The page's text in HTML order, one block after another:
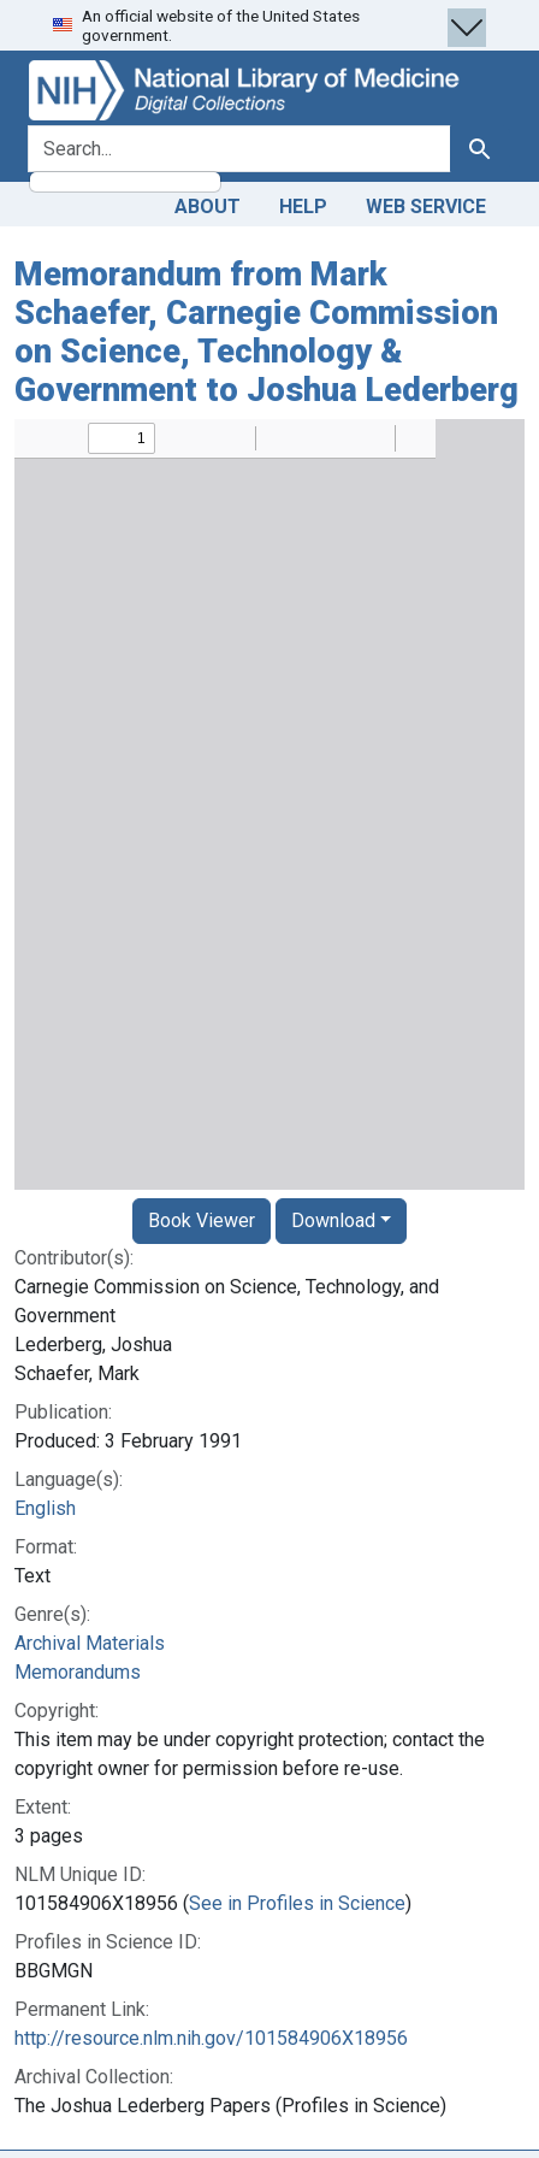
Skip
to
search
Skip to
main
content
An official website of the United States
government.
search for Search
ABOUT HELP WEB SERVICE
Memorandum from Mark
Schaefer, Carnegie Commission
on Science, Technology &
Government to Joshua Lederberg
Contributor(s):
Carnegie Commission on Science, Technology, and
Government
Lederberg, Joshua
Schaefer, Mark
Publication:
Produced: 3 February 1991
Language(s):
English
Format:
Text
Genre(s):
Archival Materials
Memorandums
Copyright:
This item may be under copyright protection; contact the
copyright owner for permission before re-use.
Extent:
3 pages
NLM Unique ID:
101584906X18956 (See in Profiles in Science)
Profiles in Science ID:
BBGMGN
Permanent Link:
http://resource.nlm.nih.gov/101584906X18956
Archival Collection:
The Joshua Lederberg Papers (Profiles in Science)
Book Viewer Download